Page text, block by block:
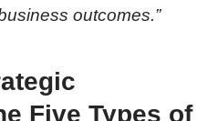
outcomes.”
Five Types of